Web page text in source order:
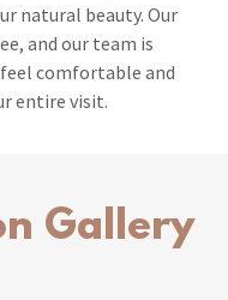
natural beauty. Our
and our team is
comfortable and
entire visit.
Gallery